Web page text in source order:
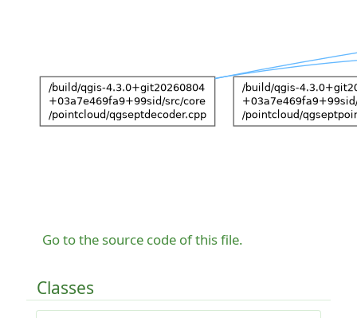
Go to the source code of this file.
Classes